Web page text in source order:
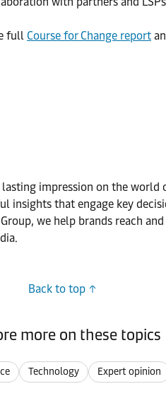
full Course for Change report
impression on the
that engage key
we help brands reach
Back to top
more on these topics
Technology Expert opinion